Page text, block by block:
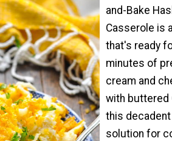
and-Bake
Casserole is
that's ready
minutes of
cream and
with buttered
this
solution for